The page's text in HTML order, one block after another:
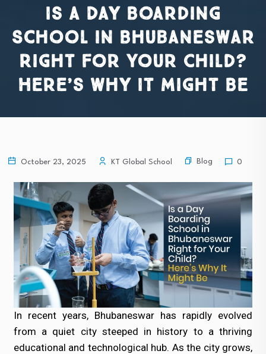
Is a Day Boarding
School in Bhubaneswar
Right for Your Child?
Here’s Why It Might Be
October 23, 2025 KT Global School Blog 0
In recent years, Bhubaneswar has rapidly evolved
from a quiet city steeped in history to a thriving
educational and technological hub. As the city grows,